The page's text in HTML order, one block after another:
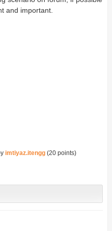
and important.
imtiyaz.itengg (20points)